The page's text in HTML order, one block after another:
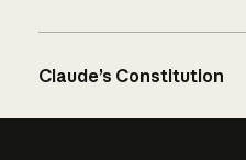
Claude’s Constitution